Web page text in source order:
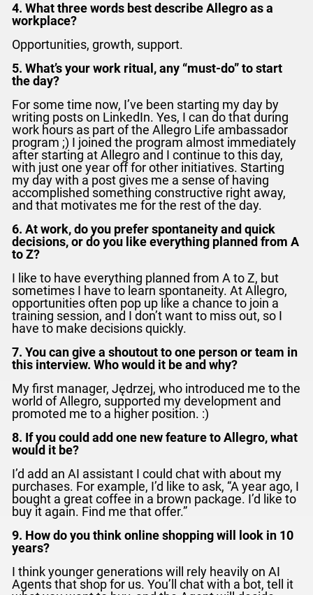
4. What three words best describe Allegro as a
workplace?
Opportunities, growth, support.
5. What’s your work ritual, any “must-do” to start
the day?
For some time now, I’ve been starting my day by
writing posts on LinkedIn. Yes, I can do that during
work hours as part of the Allegro Life ambassador
program ;) I joined the program almost immediately
after starting at Allegro and I continue to this day,
with just one year off for other initiatives. Starting
my day with a post gives me a sense of having
accomplished something constructive right away,
and that motivates me for the rest of the day.
6. At work, do you prefer spontaneity and quick
decisions, or do you like everything planned from A
to Z?
I like to have everything planned from A to Z, but
sometimes I have to learn spontaneity. At Allegro,
opportunities often pop up like a chance to join a
training session, and I don’t want to miss out, so I
have to make decisions quickly.
7. You can give a shoutout to one person or team in
this interview. Who would it be and why?
My first manager, Jędrzej, who introduced me to the
world of Allegro, supported my development and
promoted me to a higher position. :)
8. If you could add one new feature to Allegro, what
would it be?
I’d add an AI assistant I could chat with about my
purchases. For example, I’d like to ask, “A year ago, I
bought a great coffee in a brown package. I’d like to
buy it again. Find me that offer.”
9. How do you think online shopping will look in 10
years?
I think younger generations will rely heavily on AI
Agents that shop for us. You’ll chat with a bot, tell it